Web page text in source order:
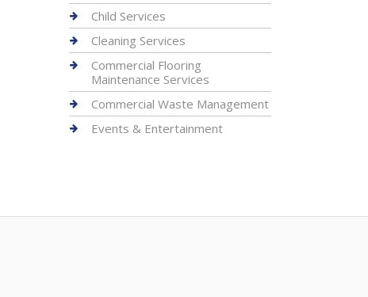
Child Services
Cleaning Services
Commercial Flooring
Maintenance Services
Commercial Waste Management
Events & Entertainment